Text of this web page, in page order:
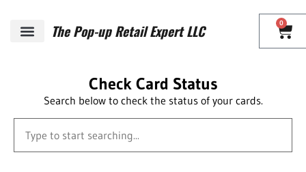
The Pop-up Retail Expert LLC 0
Check Card Status
Search below to check the status of your cards.